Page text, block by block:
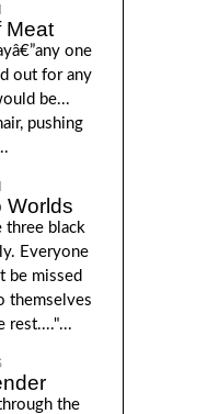
Meat
one
out for any
be...
pushing
Worlds
three black
Everyone
be missed
themselves
rest...."...
the